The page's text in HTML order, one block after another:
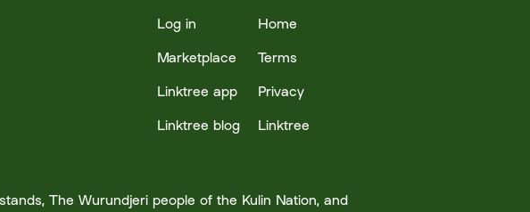
Log in
Marketplace
Linktree app
Linktree blog
Home
Terms
Privacy
Linktree
The Wurundjeri people of the Kulin Nation, and